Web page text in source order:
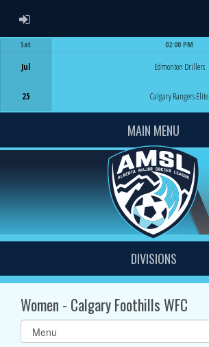
ADMIN LOGIN
Sat
Jul
25
02:00 PM
Edmonton Drillers
Calgary Rangers Elite
MAIN MENU
DIVISIONS
Women - Calgary Foothills WFC
Select
list(select